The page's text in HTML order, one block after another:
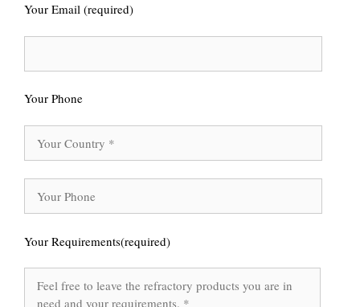
Your Email (required)
Your Phone
Your Requirements(required)